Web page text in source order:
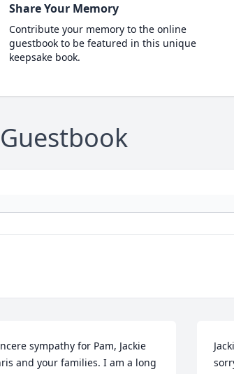
Share Your Memory
Contribute your memory to the online
guestbook to be featured in this unique
keepsake book.
Guestbook
sympathy for Pam, Jackie
and your families. I am a long